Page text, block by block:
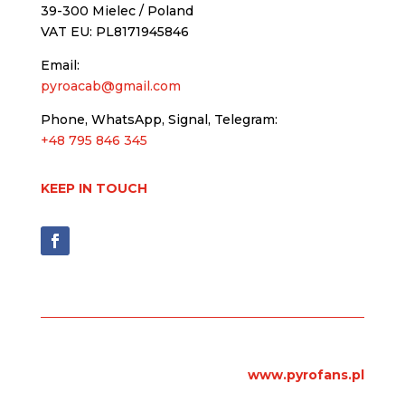
39-300 Mielec / Poland
VAT EU: PL8171945846
Email:
pyroacab@gmail.com
Phone, WhatsApp, Signal, Telegram:
+48 795 846 345
KEEP IN TOUCH
www.pyrofans.pl